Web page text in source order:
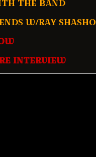
THE BAND
W/RAY SHASHO
INTERVIEW